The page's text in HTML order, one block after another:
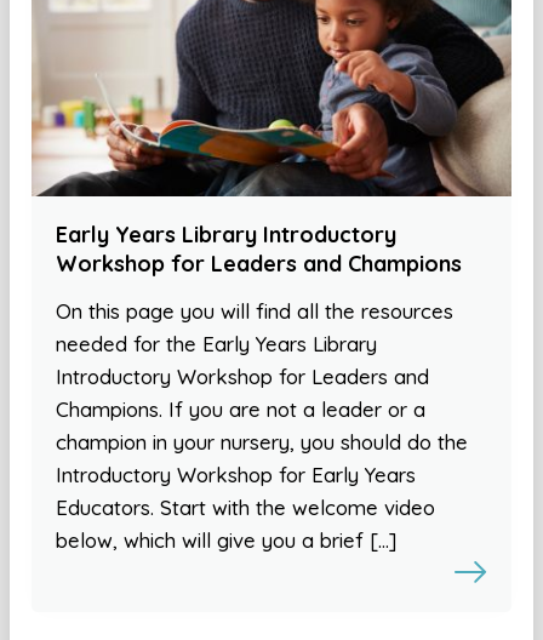
Early Years Library Introductory
Workshop for Leaders and Champions
On this page you will find all the resources
needed for the Early Years Library
Introductory Workshop for Leaders and
Champions. If you are not a leader or a
champion in your nursery, you should do the
Introductory Workshop for Early Years
Educators. Start with the welcome video
below, which will give you a brief […]